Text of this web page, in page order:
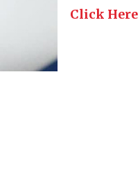
Click Here